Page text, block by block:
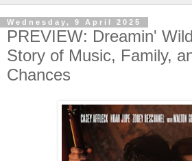
Wednesday, 9 April 2025
PREVIEW: Dreamin'
Story of Music, Family,
Chances